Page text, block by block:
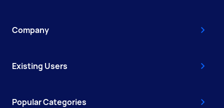
Company
Existing Users
Popular Categories